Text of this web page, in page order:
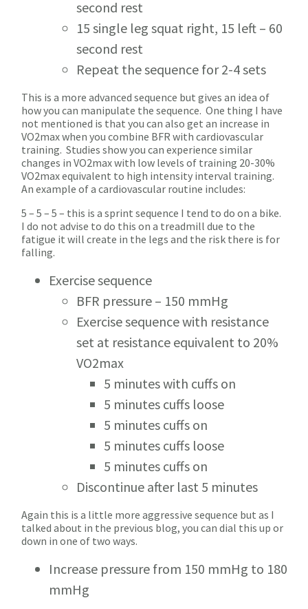
second rest
15 single leg squat right, 15 left – 60
second rest
Repeat the sequence for 2-4 sets
This is a more advanced sequence but gives an idea of
how you can manipulate the sequence. One thing I have
not mentioned is that you can also get an increase in
VO2max when you combine BFR with cardiovascular
training. Studies show you can experience similar
changes in VO2max with low levels of training 20-30%
VO2max equivalent to high intensity interval training.
An example of a cardiovascular routine includes:
5 – 5 – 5 – this is a sprint sequence I tend to do on a bike.
I do not advise to do this on a treadmill due to the
fatigue it will create in the legs and the risk there is for
falling.
Exercise sequence
BFR pressure – 150 mmHg
Exercise sequence with resistance
set at resistance equivalent to 20%
VO2max
5 minutes with cuffs on
5 minutes cuffs loose
5 minutes cuffs on
5 minutes cuffs loose
5 minutes cuffs on
Discontinue after last 5 minutes
Again this is a little more aggressive sequence but as I
talked about in the previous blog, you can dial this up or
down in one of two ways.
Increase pressure from 150 mmHg to 180
mmHg